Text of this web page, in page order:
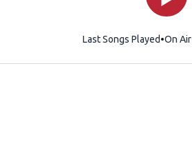
Last Songs Played On Air